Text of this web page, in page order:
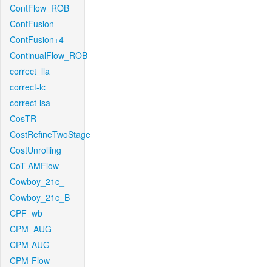
ContFlow_ROB
ContFusion
ContFusion+4
ContinualFlow_ROB
correct_lla
correct-lc
correct-lsa
CosTR
CostRefineTwoStage
CostUnrolling
CoT-AMFlow
Cowboy_21c_
Cowboy_21c_B
CPF_wb
CPM_AUG
CPM-AUG
CPM-Flow